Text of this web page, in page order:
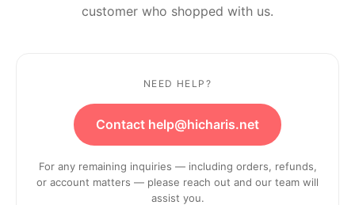
customer who shopped with us.
NEED HELP?
Contact help@hicharis.net
For any remaining inquiries — including orders, refunds,
or account matters — please reach out and our team will
assist you.